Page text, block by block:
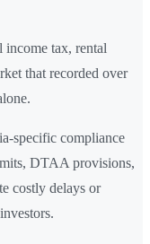
income tax, rental
that recorded over
specific compliance
DTAA provisions,
costly delays or